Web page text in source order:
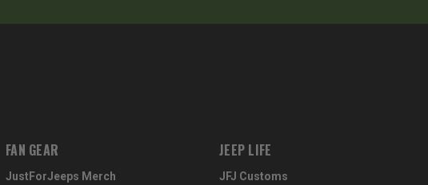
FAN GEAR
JustForJeeps Merch
JEEP LIFE
JFJ Customs